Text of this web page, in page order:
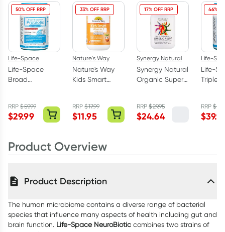
50% OFF RRP
Life-Space
Life-Space
Broad
Advanced 60
Capsules
RRP$59.99
$29.99
33% OFF RRP
Nature's Way
Nature's Way
Kids Smart
Sugar Free 75
Chewable
RRP$17.99
$11.95
17% OFF RRP
Synergy Natural
Synergy Natural
Organic Super
RRP$29.95
$24.64
46%
Life-
Life-
Triple
RRP$
$
Product Overview
Product Description
The human microbiome contains a diverse range of bacterial
species that influence many aspects of health including gut and
brain function. Life-Space NeuroBiotic combines two strains of